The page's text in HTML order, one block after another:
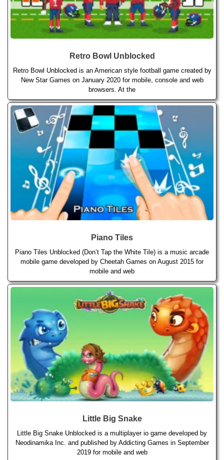
Retro Bowl Unblocked
Retro Bowl Unblocked is an American style football game created by
New Star Games on January 2020 for mobile, console and web
browsers. At the
Piano Tiles
Piano Tiles Unblocked (Don’t Tap the White Tile) is a music arcade
mobile game developed by Cheetah Games on August 2015 for
mobile and web
Little Big Snake
Little Big Snake Unblocked is a multiplayer io game developed by
Neodinamika Inc. and published by Addicting Games in September
2019 for mobile and web